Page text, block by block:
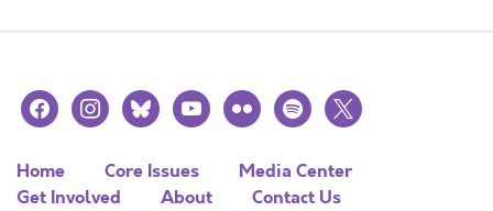
facebookinstagramblueskyyoutubeflickr spotify
x
Home Core Issues
Media Center
Get Involved
About Contact Us